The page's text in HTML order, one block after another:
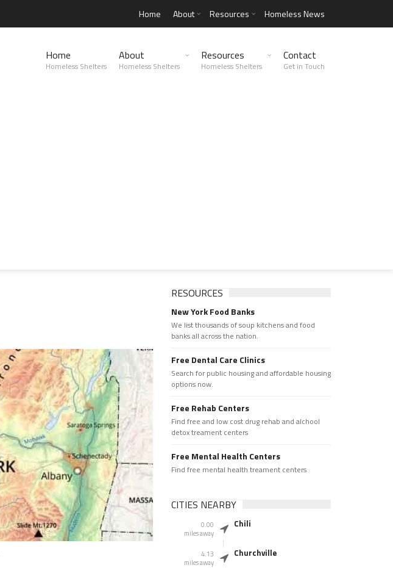
Home About Resources Homeless News
Home
Homeless Shelters
About
Homeless Shelters
Resources
Homeless Shelters
Contact
Get in Touch
RESOURCES
New York Food Banks
We list thousands of soup kitchens and food
banks all across the nation.
Free Dental Care Clinics
Search for public housing and affordable housing
options now.
Free Rehab Centers
Find free and low cost drug rehab and alchool
detox treament centers
Free Mental Health Centers
Find free mental health treament centers
CITIES NEARBY
0.00
miles away
Chili
4.13
miles away
Churchville